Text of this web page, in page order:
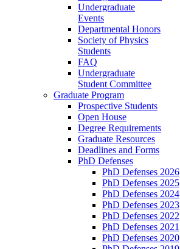
Undergraduate
Events
Departmental Honors
Society of Physics
Students
FAQ
Undergraduate
Student Committee
Graduate Program
Prospective Students
Open House
Degree Requirements
Graduate Resources
Deadlines and Forms
PhD Defenses
PhD Defenses 2026
PhD Defenses 2025
PhD Defenses 2024
PhD Defenses 2023
PhD Defenses 2022
PhD Defenses 2021
PhD Defenses 2020